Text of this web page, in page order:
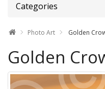
Categories
Photo Art Golden
Golden